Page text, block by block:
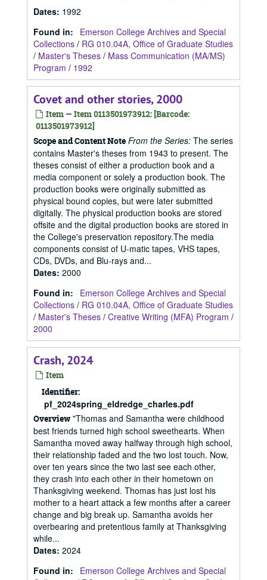
Dates: 1992
Found in:
Emerson College Archives and Special
Collections / RG 010.04A, Office of Graduate Studies
/ Master's Theses / Mass Communication (MA/MS)
Program / 1992
Covet and other stories, 2000
Item — Item 0113501973912: [Barcode:
0113501973912]
Scope and Content Note From the Series: The series
contains Master's theses from 1943 to present. The
theses consist of either a production book and a
media component or solely a production book. The
production books were originally submitted as
physical bound copies, but were later submitted
digitally. The physical production books are stored
offsite and the digital production books are stored in
the College's preservation repository.The media
components consist of U-matic tapes, VHS tapes,
CDs, DVDs, and Blu-rays and...
Dates: 2000
Found in:
Emerson College Archives and Special
Collections / RG 010.04A, Office of Graduate Studies
/ Master's Theses / Creative Writing (MFA) Program /
2000
Crash, 2024
Item
Identifier:
pf_2024spring_eldredge_charles.pdf
Overview "Thomas and Samantha were childhood
best friends turned high school sweethearts. When
Samantha moved away halfway through high school,
their relationship faded and the two lost touch. Now,
over ten years since the two last see each other,
they crash into each other in their hometown on
Thanksgiving weekend. Thomas has just lost his
mother to a heart attack a few months after a career
change and big break up. Samantha avoids her
overbearing and pretentious family at Thanksgiving
while...
Dates: 2024
Found in:
Emerson College Archives and Special